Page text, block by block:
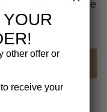
to arrive; in the
other offer or
to receive your